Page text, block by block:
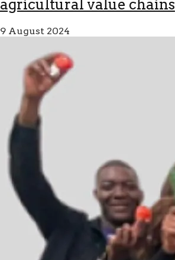
agricultural value chains
9 August 2024